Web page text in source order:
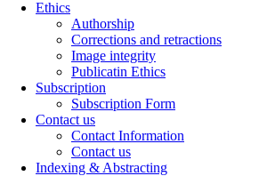
Ethics
Authorship
Corrections and retractions
Image integrity
Publicatin Ethics
Subscription
Subscription Form
Contact us
Contact Information
Contact us
Indexing & Abstracting